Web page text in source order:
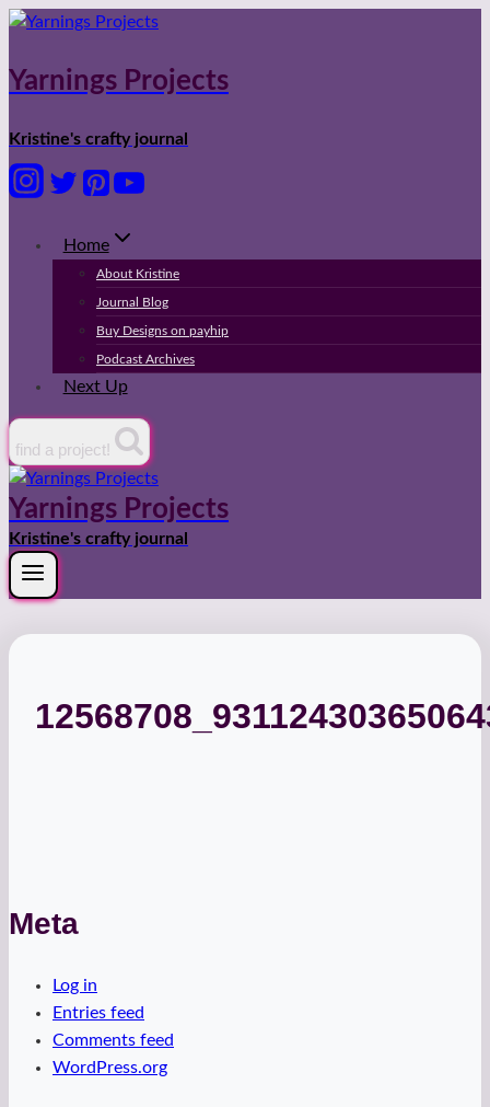
Skip
content
Yarnings Projects
Kristine's crafty journal
Home
About Kristine
Journal Blog
Buy Designs on payhip
Podcast Archives
Next Up
find a project!
Yarnings Projects
Kristine's crafty journal
Meta
Log in
Entries feed
Comments feed
WordPress.org